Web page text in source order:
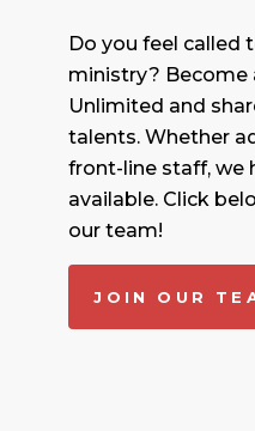
Do you feel called
ministry? Become
Unlimited and
talents. Whether
front-line staff, we
available. Click
our team!
JOIN OUR